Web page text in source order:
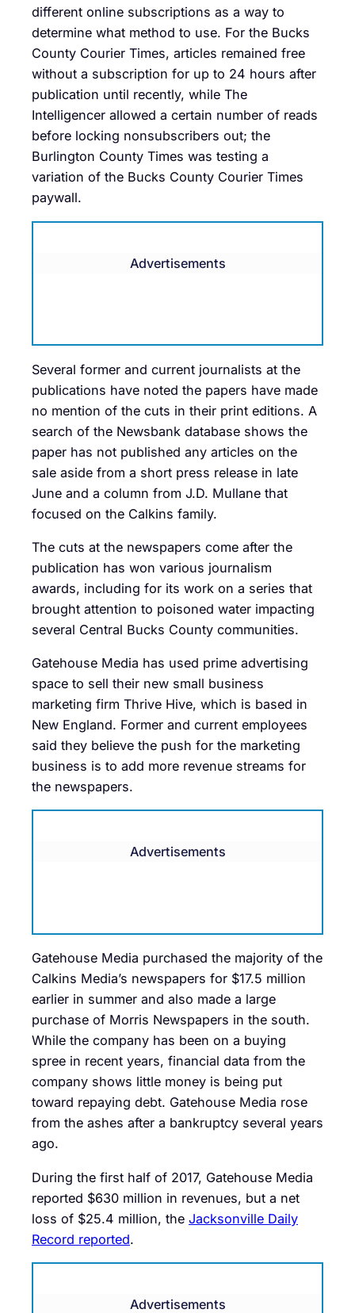
different online subscriptions as a way to
determine what method to use. For the Bucks
County Courier Times, articles remained free
without a subscription for up to 24 hours after
publication until recently, while The
Intelligencer allowed a certain number of reads
before locking nonsubscribers out; the
Burlington County Times was testing a
variation of the Bucks County Courier Times
paywall.
Advertisements
Several former and current journalists at the
publications have noted the papers have made
no mention of the cuts in their print editions. A
search of the Newsbank database shows the
paper has not published any articles on the
sale aside from a short press release in late
June and a column from J.D. Mullane that
focused on the Calkins family.
The cuts at the newspapers come after the
publication has won various journalism
awards, including for its work on a series that
brought attention to poisoned water impacting
several Central Bucks County communities.
Gatehouse Media has used prime advertising
space to sell their new small business
marketing firm Thrive Hive, which is based in
New England. Former and current employees
said they believe the push for the marketing
business is to add more revenue streams for
the newspapers.
Advertisements
Gatehouse Media purchased the majority of the
Calkins Media’s newspapers for $17.5 million
earlier in summer and also made a large
purchase of Morris Newspapers in the south.
While the company has been on a buying
spree in recent years, financial data from the
company shows little money is being put
toward repaying debt. Gatehouse Media rose
from the ashes after a bankruptcy several years
ago.
During the first half of 2017, Gatehouse Media
reported $630 million in revenues, but a net
loss of $25.4 million, the Jacksonville Daily
Record reported.
Advertisements